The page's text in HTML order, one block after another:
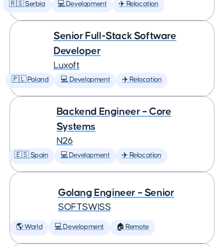
🇷🇸 Serbia 💻 Development ✈️ Relocation
Senior Full-Stack Software
Developer
Luxoft
🇵🇱 Poland 💻 Development ✈️ Relocation
Backend Engineer – Core
Systems
N26
🇪🇸 Spain 💻 Development ✈️ Relocation
Golang Engineer – Senior
SOFTSWISS
🌎 World 💻 Development 🏠 Remote